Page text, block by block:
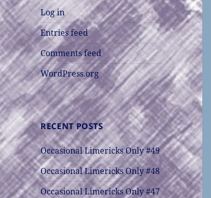
Log in
Entries feed
Comments feed
WordPress.org
RECENT POSTS
Occasional Limericks Only #49
Occasional Limericks Only #48
Occasional Limericks Only #47